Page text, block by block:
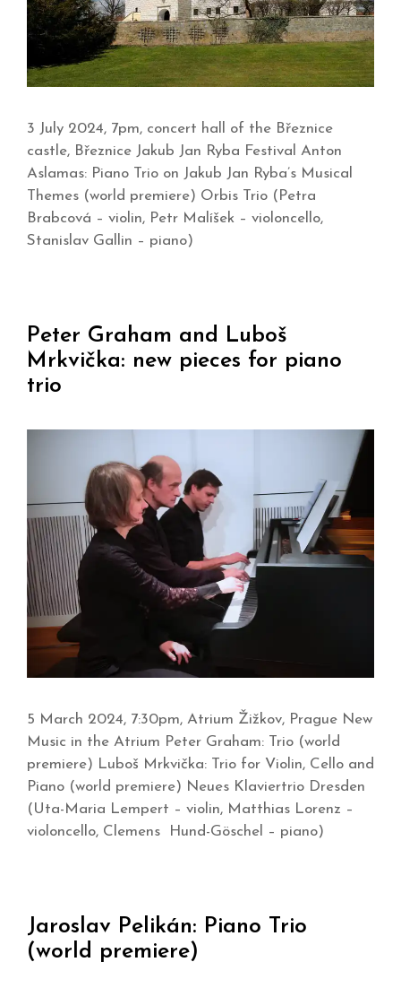
3 July 2024, 7pm, concert hall of the Březnice
castle, Březnice Jakub Jan Ryba Festival Anton
Aslamas: Piano Trio on Jakub Jan Ryba’s Musical
Themes (world premiere) Orbis Trio (Petra
Brabcová – violin, Petr Malíšek – violoncello,
Stanislav Gallin – piano)
Peter Graham and Luboš
Mrkvička: new pieces for piano
trio
5 March 2024, 7:30pm, Atrium Žižkov, Prague New
Music in the Atrium Peter Graham: Trio (world
premiere) Luboš Mrkvička: Trio for Violin, Cello and
Piano (world premiere) Neues Klaviertrio Dresden
(Uta-Maria Lempert – violin, Matthias Lorenz –
violoncello, Clemens Hund-Göschel – piano)
Jaroslav Pelikán: Piano Trio
(world premiere)